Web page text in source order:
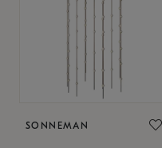
SONNEMAN